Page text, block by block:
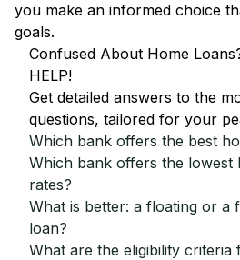
you make an informed choice
goals.
Confused About Home
HELP!
Get detailed answers to the
questions, tailored for your
Which bank offers the best
Which bank offers the lowest
rates?
What is better: a floating or a
loan?
What are the eligibility criteria